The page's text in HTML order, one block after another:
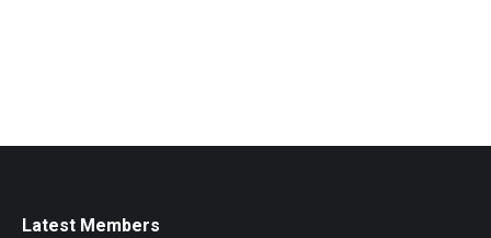
Latest Members